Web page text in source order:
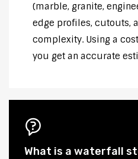
(marble, granite,
edge profiles, cutouts,
complexity. Using a
you get an accurate
What is a waterfall